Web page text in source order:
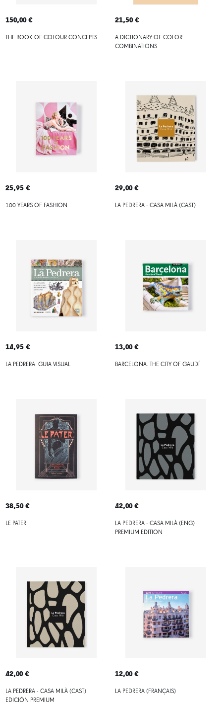
150,00 €
THE BOOK OF COLOUR CONCEPTS
21,50 €
A DICTIONARY OF COLOR
COMBINATIONS
25,95 €
100 YEARS OF FASHION
29,00 €
LA PEDRERA - CASA MILÀ (CAST)
14,95 €
LA PEDRERA. GUIA VISUAL
13,00 €
BARCELONA. THE CITY OF GAUDÍ
38,50 €
LE PATER
42,00 €
LA PEDRERA - CASA MILÀ (ENG)
PREMIUM EDITION
42,00 €
LA PEDRERA - CASA MILÀ (CAST)
EDICIÓN PREMIUM
12,00 €
LA PEDRERA (FRANÇAIS)